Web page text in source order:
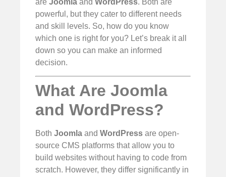
powerful, but they cater to different needs
and skill levels. So, how do you know
which one is right for you? Let’s break it all
down so you can make an informed
decision.
What Are Joomla
and WordPress?
Both Joomla and WordPress are open-
source CMS platforms that allow you to
build websites without having to code from
scratch. However, they differ significantly in